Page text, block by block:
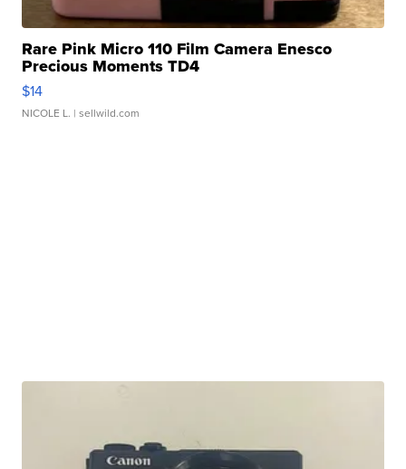
Rare Pink Micro 110 Film Camera Enesco
Precious Moments TD4
$14
NICOLE L. | sellwild.com